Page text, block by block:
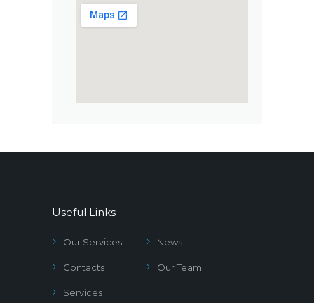
Useful Links
Our Services News
Contacts Our Team
Services